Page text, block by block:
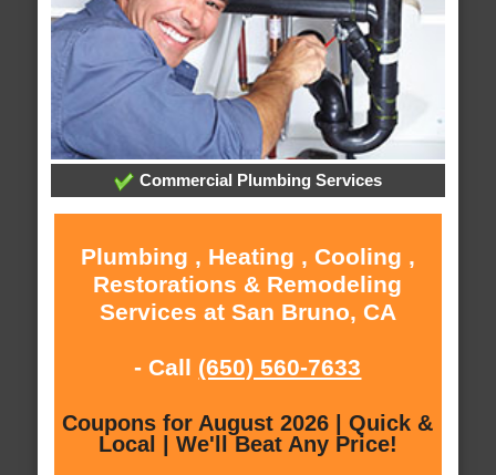
Commercial Plumbing Services
Plumbing , Heating , Cooling ,
Restorations & Remodeling
Services at San Bruno, CA
- Call (650) 560-7633
Coupons for August 2026 | Quick &
Local | We'll Beat Any Price!